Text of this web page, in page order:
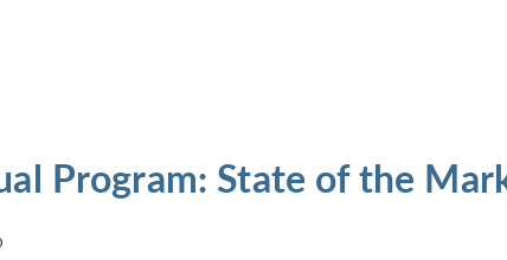
Program: State of the